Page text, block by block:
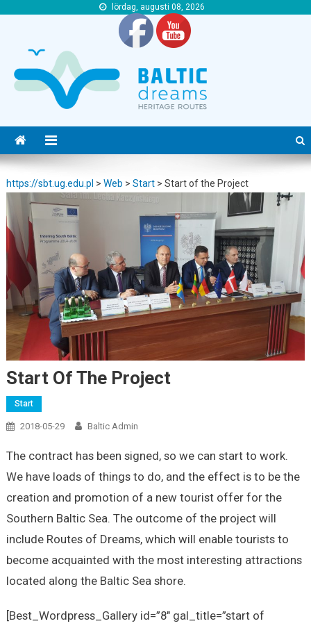
lördag, augusti 08, 2026
https://sbt.ug.edu.pl > Web > Start> Start of the Project
Start Of The Project
Start
2018-05-29 Baltic Admin
The contract has been signed, so we can start to work.
We have loads of things to do, and the effect is to be the
creation and promotion of a new tourist offer for the
Southern Baltic Sea. The outcome of the project will
include Routes of Dreams, which will enable tourists to
become acquainted with the most interesting attractions
located along the Baltic Sea shore.
[Best_Wordpress_Gallery id=”8″ gal_title=”start of